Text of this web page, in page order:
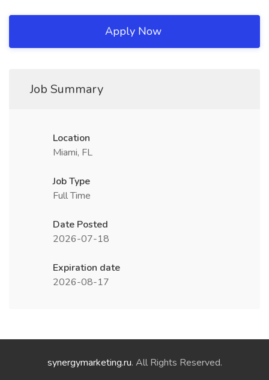
Apply Now
Job Summary
Location
Miami, FL
Job Type
Full Time
Date Posted
2026-07-18
Expiration date
2026-08-17
synergymarketing.ru. All Rights Reserved.